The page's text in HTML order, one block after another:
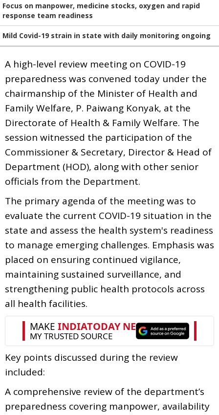
Focus on manpower, medicine stocks, oxygen and rapid
response team readiness
Mild Covid-19 strain in state with daily monitoring ongoing
A high-level review meeting on COVID-19
preparedness was convened today under the
chairmanship of the Minister of Health and
Family Welfare, P. Paiwang Konyak, at the
Directorate of Health & Family Welfare. The
session witnessed the participation of the
Commissioner & Secretary, Director & Head of
Department (HOD), along with other senior
officials from the Department.
The primary agenda of the meeting was to
evaluate the current COVID-19 situation in the
state and assess the health system's readiness
to manage emerging challenges. Emphasis was
placed on ensuring continued vigilance,
maintaining sustained surveillance, and
strengthening public health protocols across
all health facilities.
Key points discussed during the review
included:
A comprehensive review of the department’s
preparedness covering manpower, availability